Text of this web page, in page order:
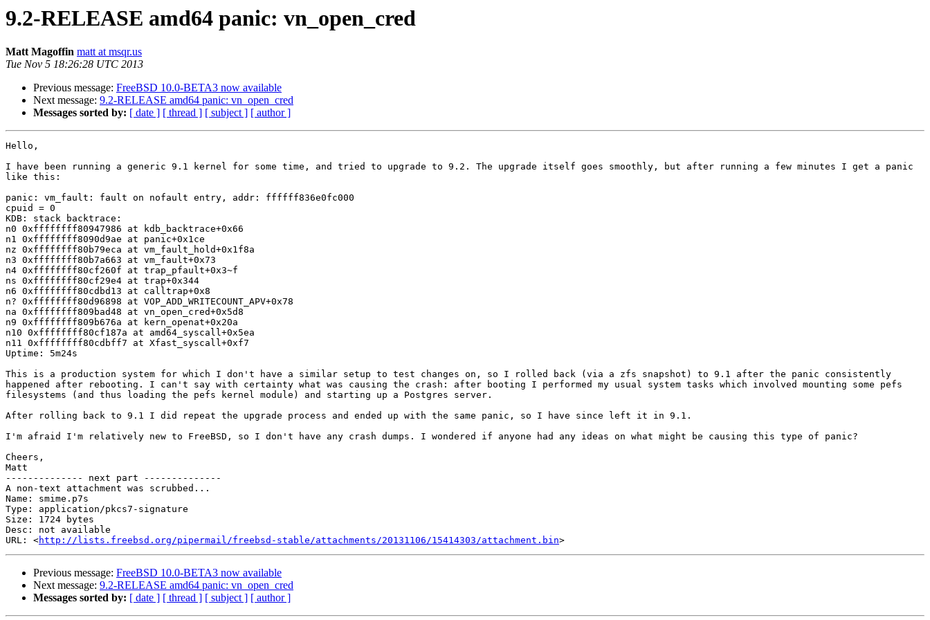
9.2-RELEASE amd64 panic: vn_open_cred
Matt Magoffin matt at msqr.us
Tue Nov 5 18:26:28 UTC 2013
Previous message: FreeBSD 10.0-BETA3 now available
Next message: 9.2-RELEASE amd64 panic: vn_open_cred
Messages sorted by: [ date ] [ thread ] [ subject ] [ author ]
Hello,
I have been running a generic 9.1 kernel for some time, and tried to upgrade to 9.2. The upgrade itself goes smoothly, but after running a few minutes I get a panic
like this:
panic: vm_fault: fault on nofault entry, addr: ffffff836e0fc000
cpuid = 0
KDB: stack backtrace:
n0 0xffffffff80947986 at kdb_backtrace+0x66
n1 0xffffffff8090d9ae at panic+0x1ce
nz 0xffffffff80b79eca at vm_fault_hold+0x1f8a
n3 0xffffffff80b7a663 at vm_fault+0x73
n4 0xffffffff80cf260f at trap_pfault+0x3~f
ns 0xffffffff80cf29e4 at trap+0x344
n6 0xffffffff80cdbd13 at calltrap+0x8
n? 0xffffffff80d96898 at VOP_ADD_WRITECOUNT_APV+0x78
na 0xffffffff809bad48 at vn_open_cred+0x5d8
n9 0xffffffff809b676a at kern_openat+0x20a
n10 0xffffffff80cf187a at amd64_syscall+0x5ea
n11 0xffffffff80cdbff7 at Xfast_syscall+0xf7
Uptime: 5m24s
This is a production system for which I don't have a similar setup to test changes on, so I rolled back (via a zfs snapshot) to 9.1 after the panic consistently
happened after rebooting. I can't say with certainty what was causing the crash: after booting I performed my usual system tasks which involved mounting some pefs
filesystems (and thus loading the pefs kernel module) and starting up a Postgres server.
After rolling back to 9.1 I did repeat the upgrade process and ended up with the same panic, so I have since left it in 9.1.
I'm afraid I'm relatively new to FreeBSD, so I don't have any crash dumps. I wondered if anyone had any ideas on what might be causing this type of panic?
Cheers,
Matt
-------------- next part --------------
A non-text attachment was scrubbed...
Name: smime.p7s
Type: application/pkcs7-signature
Size: 1724 bytes
Desc: not available
URL: <http://lists.freebsd.org/pipermail/freebsd-stable/attachments/20131106/15414303/attachment.bin
Previous message: FreeBSD 10.0-BETA3 now available
Next message: 9.2-RELEASE amd64 panic: vn_open_cred
Messages sorted by: [ date ] [ thread ] [ subject ] [ author ]